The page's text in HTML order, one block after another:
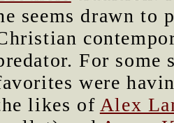
seems drawn to
For some
were
likes of Alex